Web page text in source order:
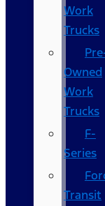
Work
Trucks
Owned
Work
Trucks
F-
Series
Transit